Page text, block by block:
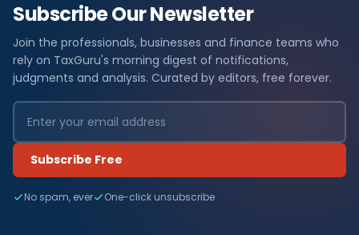
Subscribe Our Newsletter
Join the professionals, businesses and finance teams who
rely on TaxGuru's morning digest of notifications,
judgments and analysis. Curated by editors, free forever.
Subscribe Free
No spam, ever One-click unsubscribe